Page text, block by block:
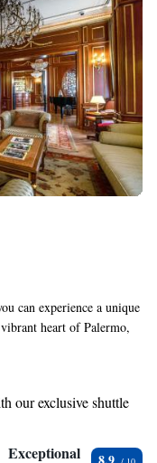
can experience a unique
heart of Palermo,
Theatre and surrounded
atmosphere for all our
the rich culture of
our exclusive shuttle
services available
Exceptional